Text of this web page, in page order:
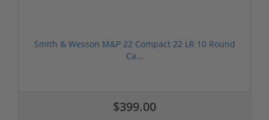
Smith & Wesson M&P 22 Compact 22 LR 10 Round
Ca...
$399.00